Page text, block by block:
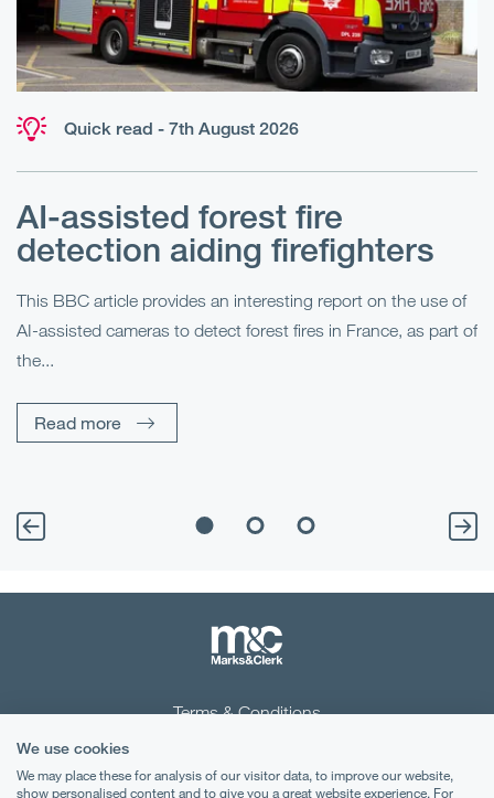
Quick read - 7th August 2026
AI-assisted forest fire
detection aiding firefighters
This BBC article provides an interesting report on the use of
AI-assisted cameras to detect forest fires in France, as part of
the...
Read more
Terms & Conditions
Cookies
We use cookies
We may place these for analysis of our visitor data, to improve our website,
show personalised content and to give you a great website experience. For